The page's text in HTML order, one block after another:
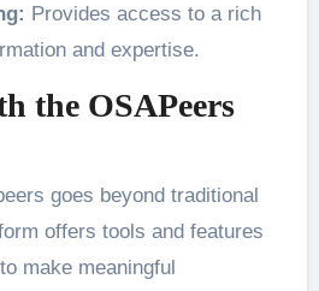
Provides access to a rich
and expertise.
the OSAPeers
goes beyond traditional
offers tools and features
make meaningful